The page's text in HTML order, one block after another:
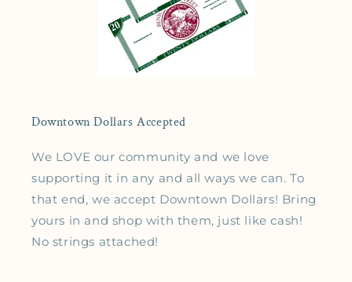
Downtown Dollars Accepted
We LOVE our community and we love
supporting it in any and all ways we can. To
that end, we accept Downtown Dollars! Bring
yours in and shop with them, just like cash!
No strings attached!